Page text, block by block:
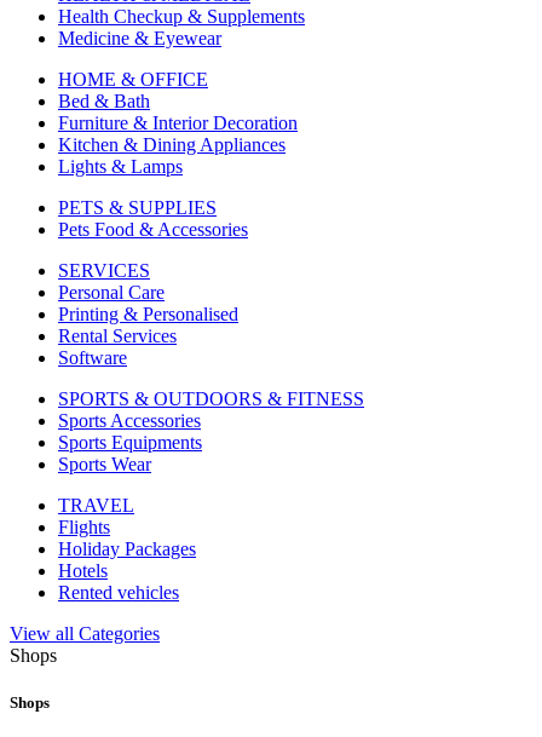
Health Checkup & Supplements
Medicine & Eyewear
HOME & OFFICE
Bed & Bath
Furniture & Interior Decoration
Kitchen & Dining Appliances
Lights & Lamps
PETS & SUPPLIES
Pets Food & Accessories
SERVICES
Personal Care
Printing & Personalised
Rental Services
Software
SPORTS & OUTDOORS & FITNESS
Sports Accessories
Sports Equipments
Sports Wear
TRAVEL
Flights
Holiday Packages
Hotels
Rented vehicles
View all Categories
Shops
Shops